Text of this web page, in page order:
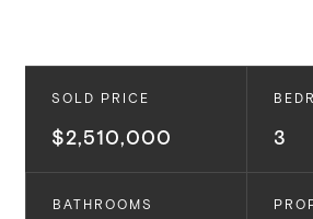
SOLD PRICE
$2,510,000 3
BATHROOMS